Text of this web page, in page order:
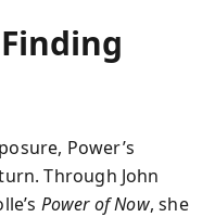
Power’s
Through John
Power of Now, she